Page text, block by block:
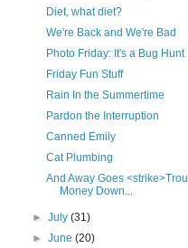
Diet, what diet?
We're Back and We're Bad
Photo Friday: It's a Bug Hunt
Friday Fun Stuff
Rain In the Summertime
Pardon the Interruption
Canned Emily
Cat Plumbing
And Away Goes
Money Down...
►July(31)
►June(20)